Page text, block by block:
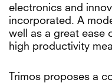
electronics and
incorporated. A
well as a great ease
high productivity
Trimos proposes a